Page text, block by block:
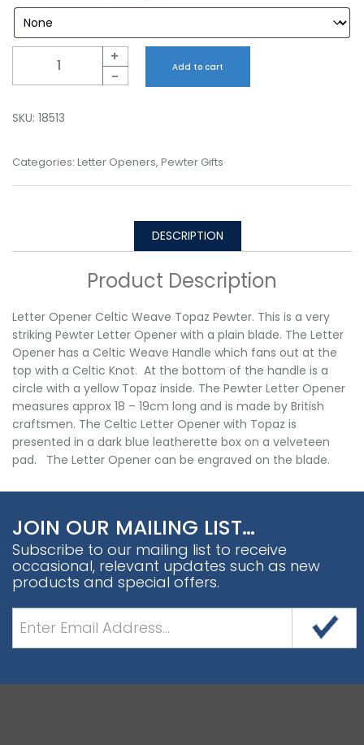
+
-
Add to cart
SKU: 18513
Categories: Letter Openers, Pewter Gifts
DESCRIPTION
Product Description
Letter Opener Celtic Weave Topaz Pewter. This is a very
striking Pewter Letter Opener with a plain blade. The Letter
Opener has a Celtic Weave Handle which fans out at the
top with a Celtic Knot. At the bottom of the handle is a
circle with a yellow Topaz inside. The Pewter Letter Opener
measures approx 18 – 19cm long and is made by British
craftsmen. The Celtic Letter Opener with Topaz is
presented in a dark blue leatherette box on a velveteen
pad. The Letter Opener can be engraved on the blade.
JOIN OUR MAILING LIST…
Subscribe to our mailing list to receive
occasional, relevant updates such as new
products and special offers.